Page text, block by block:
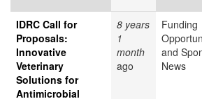
IDRC Call for
Proposals:
Innovative
Veterinary
Solutions for
Antimicrobial
8 years
1
month
ago
Funding
and
News